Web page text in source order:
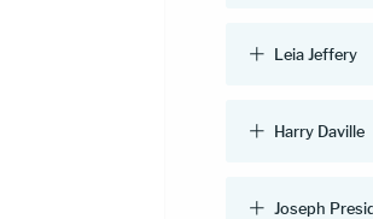
Leia Jeffery
Harry Daville
Joseph